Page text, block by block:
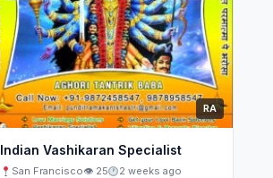
RA
Indian Vashikaran Specialist
San Francisco👁 25 2 weeks ago